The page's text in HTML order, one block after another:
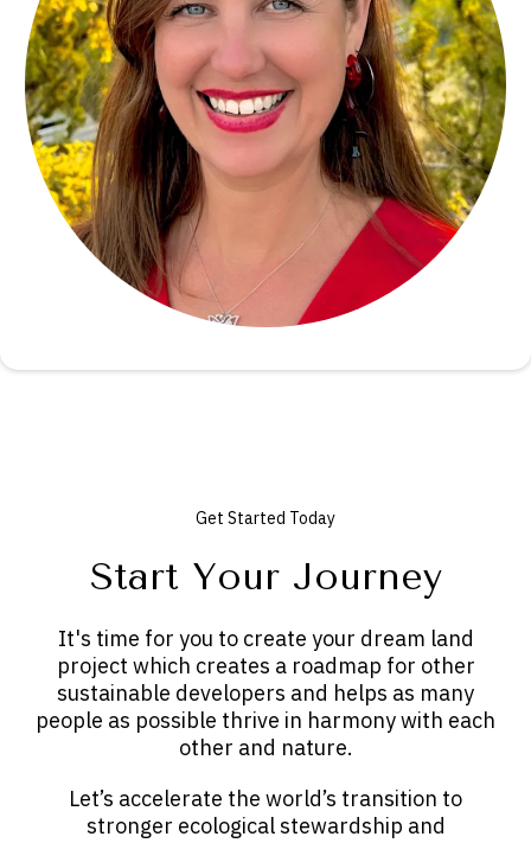
Get Started Today
Start Your Journey
It's time for you to create your dream land
project which creates a roadmap for other
sustainable developers and helps as many
people as possible thrive in harmony with each
other and nature.
Let’s accelerate the world’s transition to
stronger ecological stewardship and